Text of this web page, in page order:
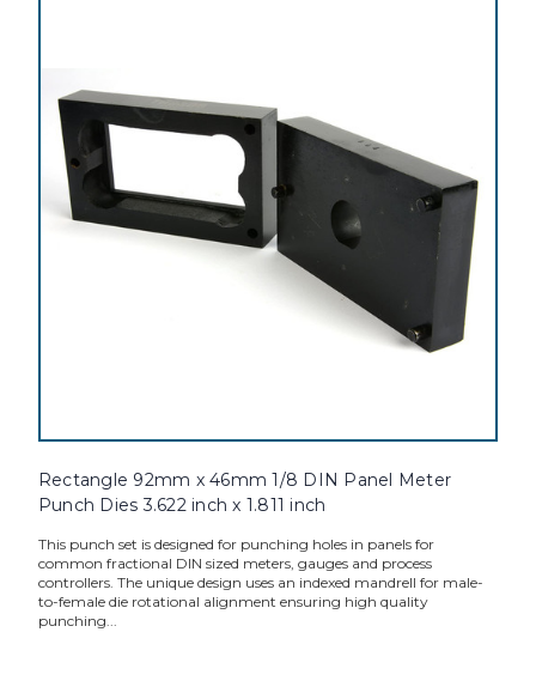
Rectangle 92mm x 46mm 1/8 DIN Panel Meter
Punch Dies 3.622 inch x 1.811 inch
This punch set is designed for punching holes in panels for
common fractional DIN sized meters, gauges and process
controllers. The unique design uses an indexed mandrell for male-
to-female die rotational alignment ensuring high quality
punching...